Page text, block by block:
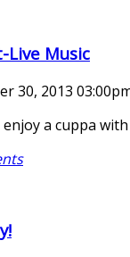
Live Music
30, 2013
enjoy a cuppa